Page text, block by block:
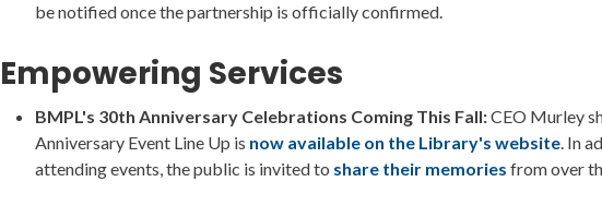
be notified once the partnership is officially confirmed.
Empowering Services
BMPL's 30th Anniversary Celebrations Coming This Fall:CEO Murley
Anniversary Event Line Up is now available on the Library's website. In
attending events, the public is invited to share their memories from over